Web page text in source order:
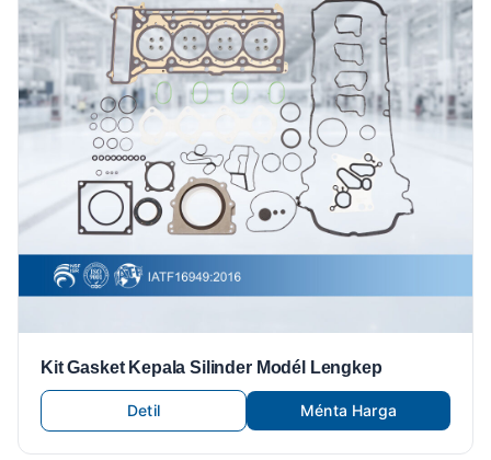
Kit Gasket Kepala Silinder Modél Lengkep
Detil Ménta Harga